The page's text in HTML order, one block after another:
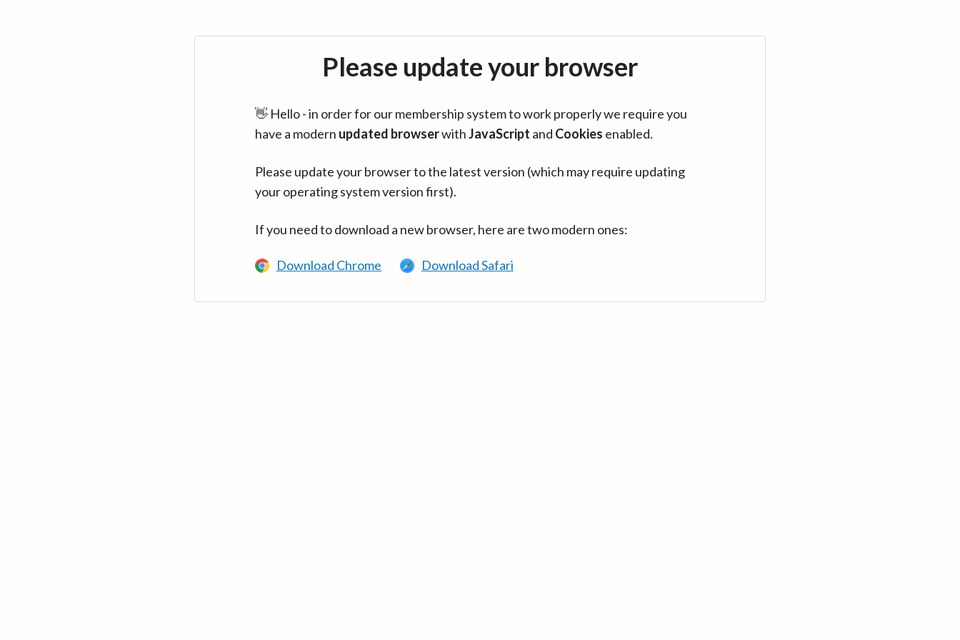
Please update your browser
👋 Hello - in order for our membership system to work properly we require you
have a modern updated browserwithJavaScript and Cookies enabled.
Please update your browser to the latest version (which may require updating
your operating system version first).
If you need to download a new browser, here are two modern ones:
Download Chrome Download Safari